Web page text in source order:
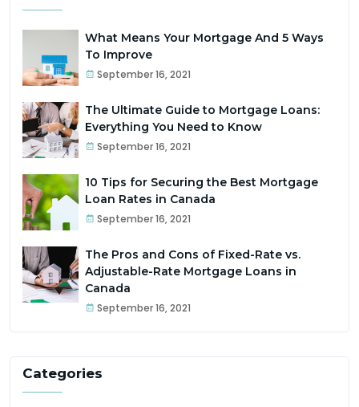
What Means Your Mortgage And 5 Ways
To Improve
September 16, 2021
The Ultimate Guide to Mortgage Loans:
Everything You Need to Know
September 16, 2021
10 Tips for Securing the Best Mortgage
Loan Rates in Canada
September 16, 2021
The Pros and Cons of Fixed-Rate vs.
Adjustable-Rate Mortgage Loans in
Canada
September 16, 2021
Categories